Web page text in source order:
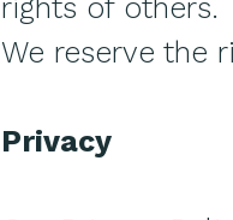
rights of others.
We reserve the
Privacy